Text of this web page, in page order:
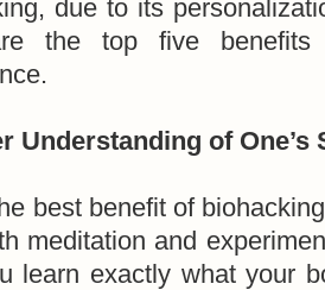
due to its
the top five
Understanding of One’s
best benefit of
meditation and
learn exactly what your